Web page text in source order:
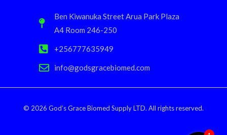
Ben Kiwanuka Street Arua Park Plaza
A4 Room 246-250
+256777635949
info@godsgracebiomed.com
© 2026 God’s Grace Biomed Supply LTD. All rights reserved.